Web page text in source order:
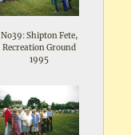
No39: Shipton Fete,
Recreation Ground
1995